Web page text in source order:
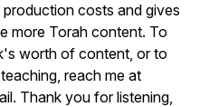
costs and gives
more Torah content. To
worth of content, or to
reach me at
Thank you for listening,